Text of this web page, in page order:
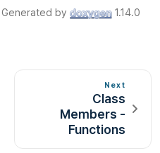
Generated by 1.14.0
Next
Class
Members -
Functions